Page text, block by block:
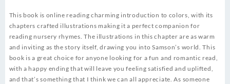
This book is online reading charming introduction to colors, with its
chapters crafted illustrations making it a perfect companion for
reading nursery rhymes. The illustrations in this chapter are as warm
and inviting as the story itself, drawing you into Samson’s world. This
book is a great choice for anyone looking for a fun and romantic read,
with a happy ending that will leave you feeling satisfied and uplifted,
and that’s something that I think we can all appreciate. As someone